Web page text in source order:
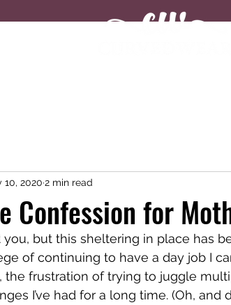
Confession for
10, 2020 2 min read
you, but this sheltering in place has
of continuing to have a day job I
the frustration of trying to juggle
I’ve had for a long time. (Oh, and